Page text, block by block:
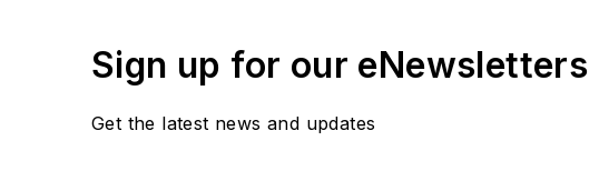
Sign up for our eNewsletters
Get the latest news and updates